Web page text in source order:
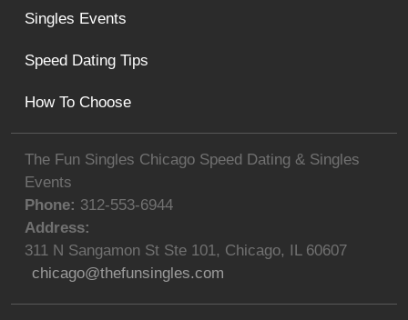
The Fun Singles Chicago Speed Dating & Singles
Events
Phone: 312-553-6944
chicago@thefunsingles.com
Address:
311 N Sangamon St Ste 101, Chicago, IL 60607
Singles Events
Speed Dating Tips
How To Choose